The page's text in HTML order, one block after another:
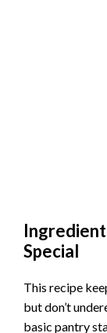
Special
This recipe
but don’t
basic pantry